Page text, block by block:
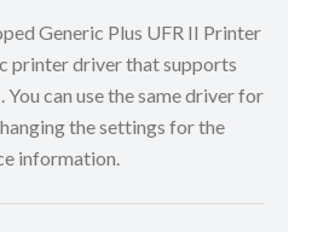
Generic Plus UFR II Printer
printer driver that supports
You can use the same driver for
the settings for the
information.